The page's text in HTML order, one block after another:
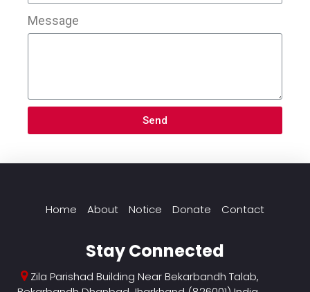
Message
Send
Home About Notice Donate Contact
Stay Connected
Zila Parishad Building Near Bekarbandh Talab,